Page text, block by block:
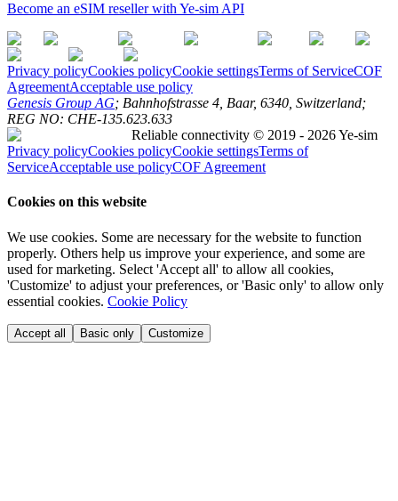
Become an eSIM reseller with Ye-sim API
Privacy policyCookies policyCookie settingsTerms of ServiceCOF
AgreementAcceptable use policy
Genesis Group AG; Bahnhofstrasse 4, Baar, 6340, Switzerland;
REG NO: CHE-135.623.633
Reliable connectivity © 2019 - 2026 Ye-sim
Privacy policyCookies policyCookie settingsTerms of
ServiceAcceptable use policyCOF Agreement
Cookies on this website
We use cookies. Some are necessary for the website to function
properly. Others help us improve your experience, and some are
used for marketing. Select 'Accept all' to allow all cookies,
'Customize' to adjust your preferences, or 'Basic only' to allow only
essential cookies. Cookie Policy
Accept all Basic only Customize